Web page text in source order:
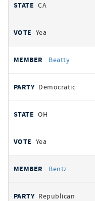
CA
Yea
Beatty
Democratic
OH
Yea
Bentz
Republican